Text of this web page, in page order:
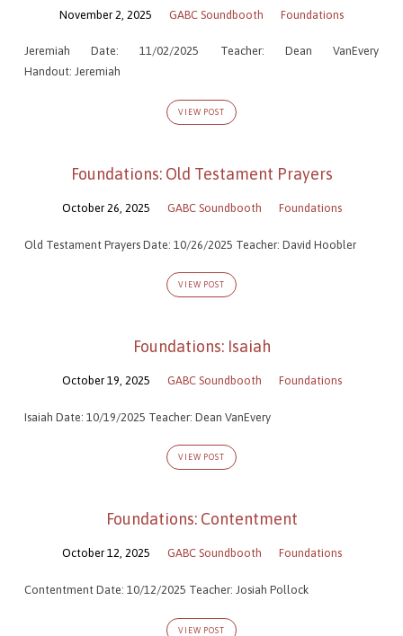
November 2, 2025 GABC Soundbooth Foundations
Jeremiah Date: 11/02/2025 Teacher: Dean VanEvery
Handout: Jeremiah
VIEW POST
Foundations: Old Testament Prayers
October 26, 2025 GABC Soundbooth Foundations
Old Testament Prayers Date: 10/26/2025 Teacher: David Hoobler
VIEW POST
Foundations: Isaiah
October 19, 2025 GABC Soundbooth Foundations
Isaiah Date: 10/19/2025 Teacher: Dean VanEvery
VIEW POST
Foundations: Contentment
October 12, 2025 GABC Soundbooth Foundations
Contentment Date: 10/12/2025 Teacher: Josiah Pollock
VIEW POST